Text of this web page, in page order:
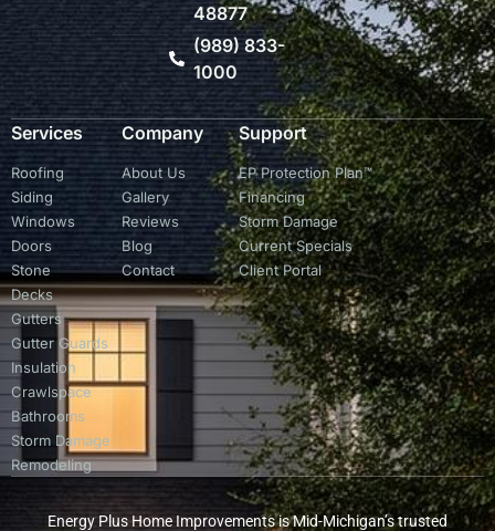
48877
(989) 833-
1000
Services
Roofing
Siding
Windows
Doors
Stone
Decks
Gutters
Gutter Guards
Insulation
Crawlspace
Bathrooms
Storm Damage
Remodeling
Company
About Us
Gallery
Reviews
Blog
Contact
Support
EP Protection Plan™
Financing
Storm Damage
Current Specials
Client Portal
Energy Plus Home Improvements is Mid-Michigan’s trusted